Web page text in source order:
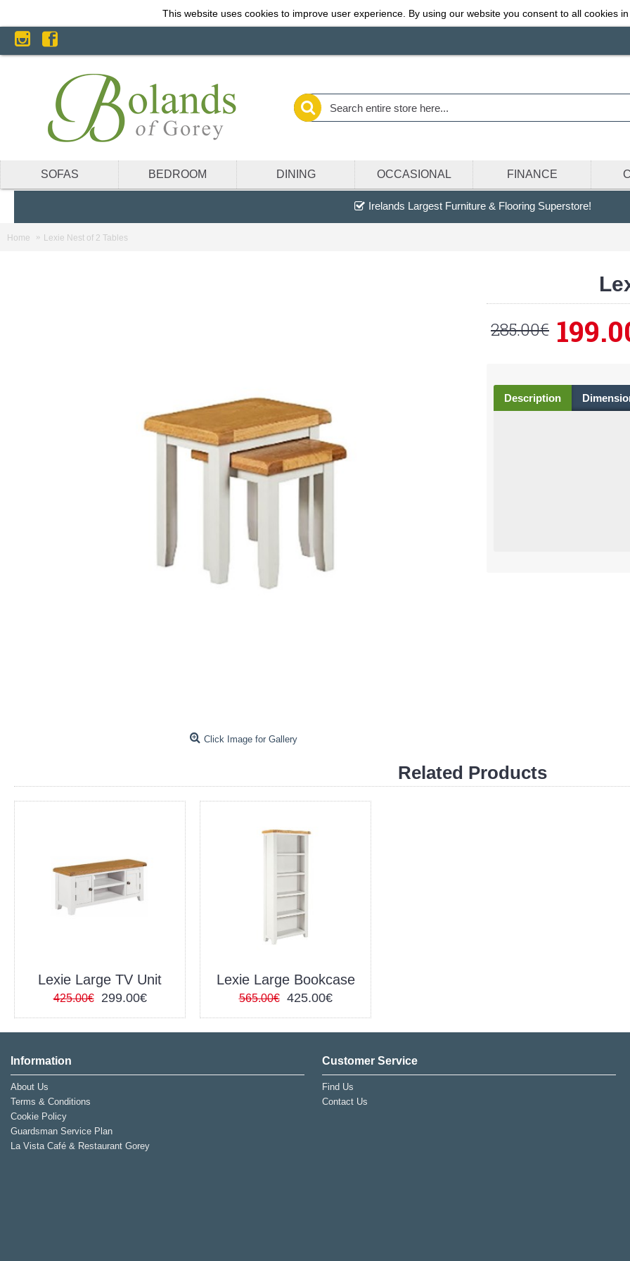
This website uses cookies to improve user experience. By using our website you consent to all cookies
SOFAS BEDROOM DINING OCCASIONAL FINANCE
Irelands Largest Furniture & Flooring Superstore!
Home Lexie Nest of 2 Tables
Click Image for Gallery
285.00€
Description
Related Products
Lexie Large TV Unit
425.00€ 299.00€
Lexie Large Bookcase
565.00€ 425.00€
Information
About Us
Terms & Conditions
Cookie Policy
Guardsman Service Plan
La Vista Café & Restaurant Gorey
Customer Service
Find Us
Contact Us